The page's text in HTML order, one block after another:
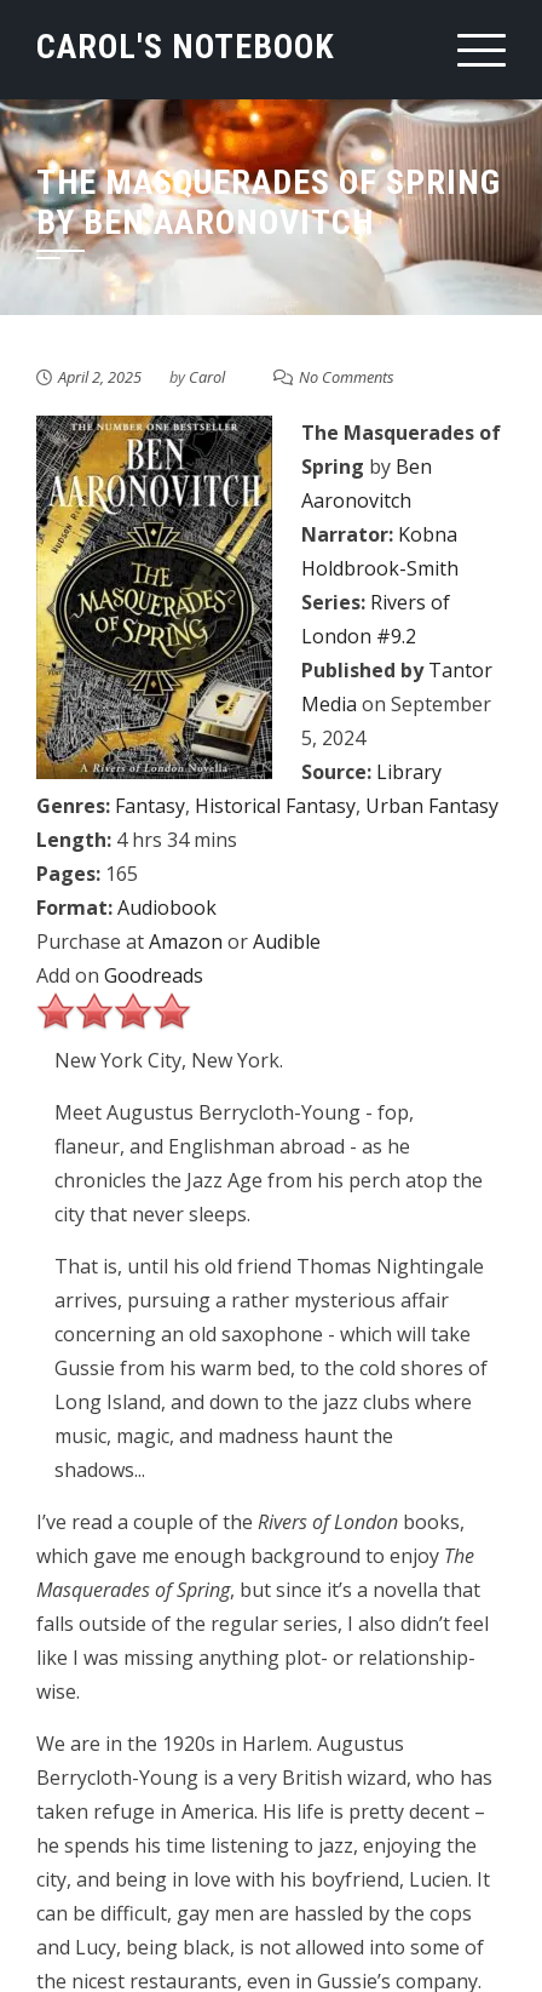
CAROL'S NOTEBOOK
THE MASQUERADES OF SPRING
BY BEN AARONOVITCH
April 2, 2025 byCarol No Comments
The Masquerades of
Spring by Ben
Aaronovitch
Narrator: Kobna
Holdbrook-Smith
Series: Rivers of
London #9.2
Published by Tantor
Media on September
5, 2024
Source: Library
Genres: Fantasy, Historical Fantasy, Urban Fantasy
Length: 4 hrs 34 mins
Pages: 165
Format:Audiobook
Purchase atAmazon orAudible
Add on Goodreads
New York City, New York.
Meet Augustus Berrycloth-Young - fop,
flaneur, and Englishman abroad - as he
chronicles the Jazz Age from his perch atop the
city that never sleeps.
That is, until his old friend Thomas Nightingale
arrives, pursuing a rather mysterious affair
concerning an old saxophone - which will take
Gussie from his warm bed, to the cold shores of
Long Island, and down to the jazz clubs where
music, magic, and madness haunt the
shadows...
I’ve read a couple of the Rivers of London books,
which gave me enough background to enjoy The
Masquerades of Spring, but since it’s a novella that
falls outside of the regular series, I also didn’t feel
like I was missing anything plot- or relationship-
wise.
We are in the 1920s in Harlem. Augustus
Berrycloth-Young is a very British wizard, who has
taken refuge in America. His life is pretty decent –
he spends his time listening to jazz, enjoying the
city, and being in love with his boyfriend, Lucien. It
can be difficult, gay men are hassled by the cops
and Lucy, being black, is not allowed into some of
the nicest restaurants, even in Gussie’s company.